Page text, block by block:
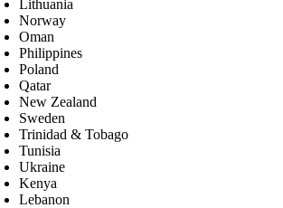
Lithuania
Norway
Oman
Philippines
Poland
Qatar
New Zealand
Sweden
Trinidad & Tobago
Tunisia
Ukraine
Kenya
Lebanon